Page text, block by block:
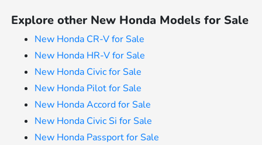
Explore other New Honda Models for Sale
New Honda CR-V for Sale
New Honda HR-V for Sale
New Honda Civic for Sale
New Honda Pilot for Sale
New Honda Accord for Sale
New Honda Civic Si for Sale
New Honda Passport for Sale